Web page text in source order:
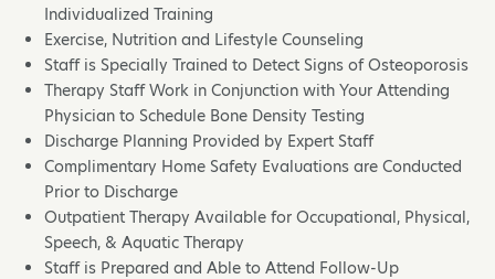
Individualized Training
Exercise, Nutrition and Lifestyle Counseling
Staff is Specially Trained to Detect Signs of Osteoporosis
Therapy Staff Work in Conjunction with Your Attending
Physician to Schedule Bone Density Testing
Discharge Planning Provided by Expert Staff
Complimentary Home Safety Evaluations are Conducted
Prior to Discharge
Outpatient Therapy Available for Occupational, Physical,
Speech, & Aquatic Therapy
Staff is Prepared and Able to Attend Follow-Up